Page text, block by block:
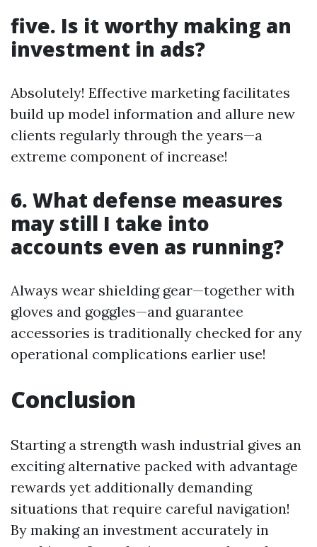
five. Is it worthy making an
investment in ads?
Absolutely! Effective marketing facilitates
build up model information and allure new
clients regularly through the years—a
extreme component of increase!
6. What defense measures
may still I take into
accounts even as running?
Always wear shielding gear—together with
gloves and goggles—and guarantee
accessories is traditionally checked for any
operational complications earlier use!
Conclusion
Starting a strength wash industrial gives an
exciting alternative packed with advantage
rewards yet additionally demanding
situations that require careful navigation!
By making an investment accurately in